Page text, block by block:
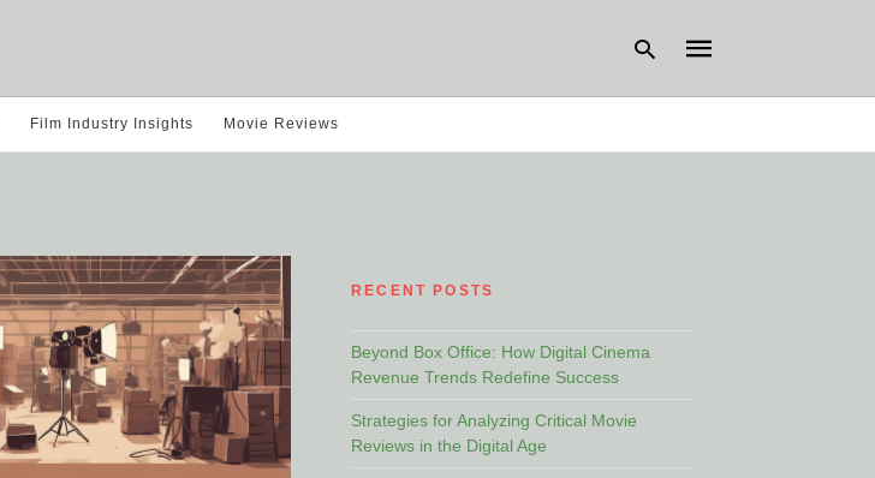
Film Industry Insights Movie Reviews
RECENT POSTS
Beyond Box Office: How Digital Cinema
Revenue Trends Redefine Success
Strategies for Analyzing Critical Movie
Reviews in the Digital Age